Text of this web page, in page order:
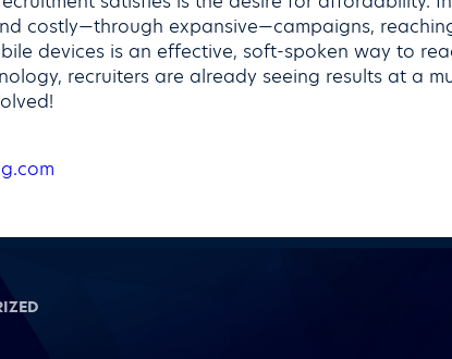
costly—through expansive—campaigns,
devices is an effective, soft-spoken way to
recruiters are already seeing results at a